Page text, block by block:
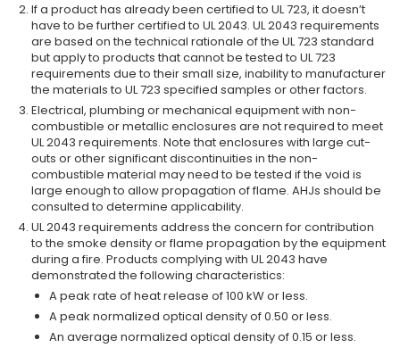
If a product has already been certified to UL 723, it doesn’t
have to be further certified to UL 2043. UL 2043 requirements
are based on the technical rationale of the UL 723 standard
but apply to products that cannot be tested to UL 723
requirements due to their small size, inability to manufacturer
the materials to UL 723 specified samples or other factors.
Electrical, plumbing or mechanical equipment with non-
combustible or metallic enclosures are not required to meet
UL 2043 requirements. Note that enclosures with large cut-
outs or other significant discontinuities in the non-
combustible material may need to be tested if the void is
large enough to allow propagation of flame. AHJs should be
consulted to determine applicability.
UL 2043 requirements address the concern for contribution
to the smoke density or flame propagation by the equipment
during a fire. Products complying with UL 2043 have
demonstrated the following characteristics:
A peak rate of heat release of 100 kW or less.
A peak normalized optical density of 0.50 or less.
An average normalized optical density of 0.15 or less.